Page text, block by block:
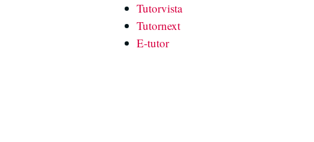
Tutorvista
Tutornext
E-tutor